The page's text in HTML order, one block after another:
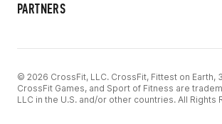
PARTNERS
© 2026 CrossFit, LLC. CrossFit, Fittest on Earth,
CrossFit Games, and Sport of Fitness are
LLC in the U.S. and/or other countries. All Rights